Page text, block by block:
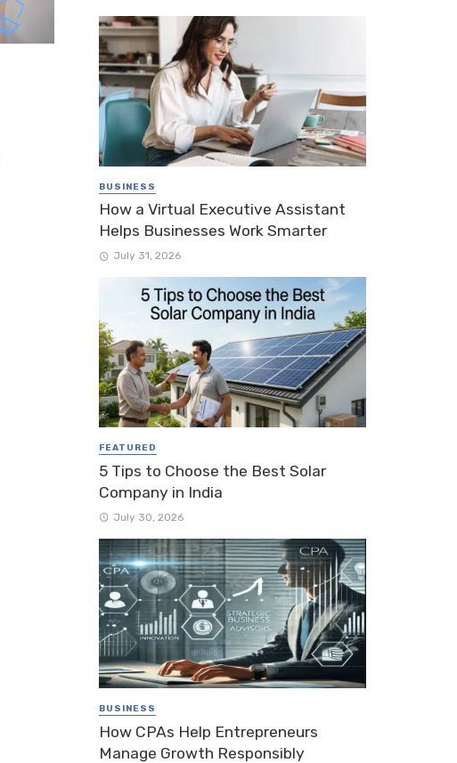
BUSINESS
How a Virtual Executive Assistant
Helps Businesses Work Smarter
July 31, 2026
FEATURED
5 Tips to Choose the Best Solar
Company in India
July 30, 2026
BUSINESS
How CPAs Help Entrepreneurs
Manage Growth Responsibly